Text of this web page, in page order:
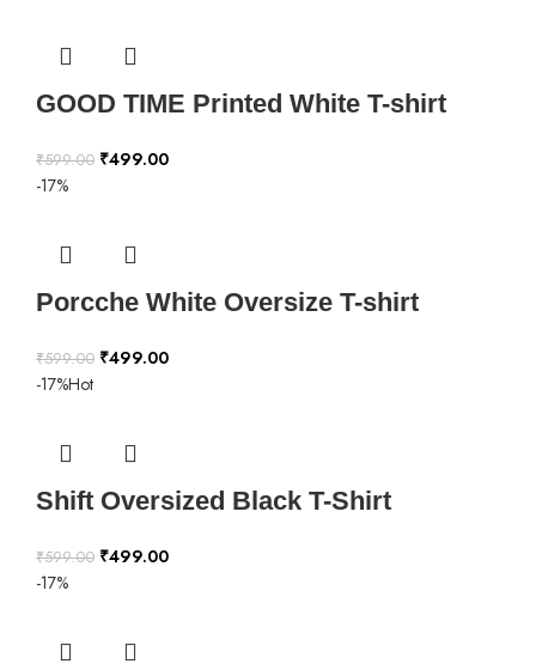
GOOD TIME Printed White T-shirt
₹599.00 ₹499.00
-17%
Porcche White Oversize T-shirt
₹599.00 ₹499.00
-17%Hot
Shift Oversized Black T-Shirt
₹599.00 ₹499.00
-17%